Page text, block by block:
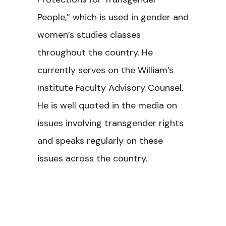
People,” which is used in gender and
women’s studies classes
throughout the country. He
currently serves on the William’s
Institute Faculty Advisory Counsel.
He is well quoted in the media on
issues involving transgender rights
and speaks regularly on these
issues across the country.